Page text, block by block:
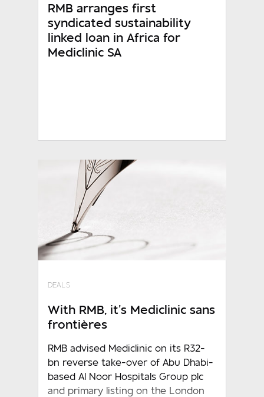
RMB arranges first
syndicated sustainability
linked loan in Africa for
Mediclinic SA
DEALS
With RMB, it’s Mediclinic sans
frontières
RMB advised Mediclinic on its R32-
bn reverse take-over of Abu Dhabi-
based Al Noor Hospitals Group plc
and primary listing on the London